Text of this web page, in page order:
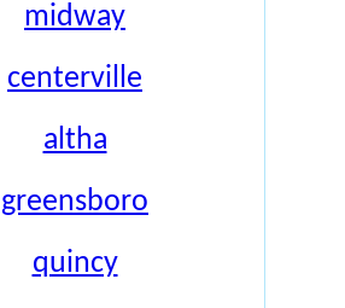
midway
centerville
altha
greensboro
quincy